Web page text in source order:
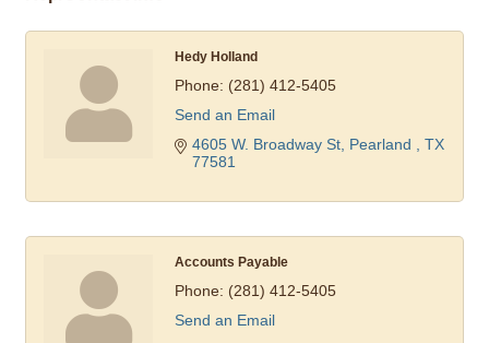
Hedy Holland
Phone: (281) 412-5405
Send an Email
4605 W. Broadway St Pearland
TX
77581
Accounts Payable
Phone: (281) 412-5405
Send an Email